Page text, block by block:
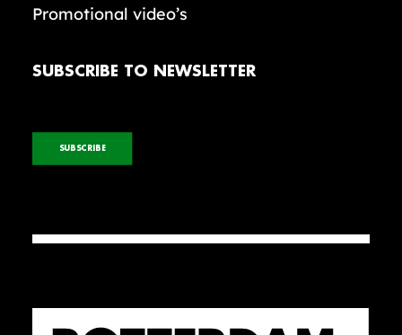
Promotional video’s
SUBSCRIBE TO NEWSLETTER
SUBSCRIBE